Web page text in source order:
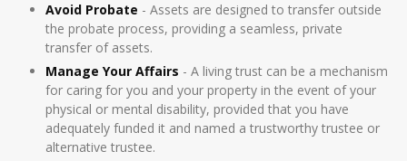
Avoid Probate - Assets are designed to transfer outside
the probate process, providing a seamless, private
transfer of assets.
Manage Your Affairs - A living trust can be a mechanism
for caring for you and your property in the event of your
physical or mental disability, provided that you have
adequately funded it and named a trustworthy trustee or
alternative trustee.